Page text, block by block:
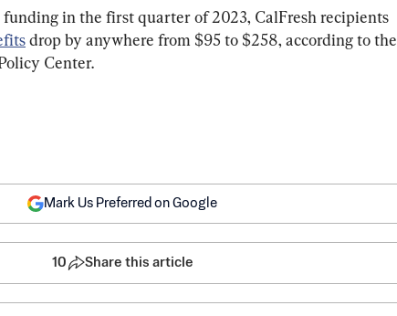
funding in the first quarter of 2023, CalFresh recipients
drop by anywhere from $95 to $258, according to the
Center.
Mark Us Preferred on Google
10 Share this article